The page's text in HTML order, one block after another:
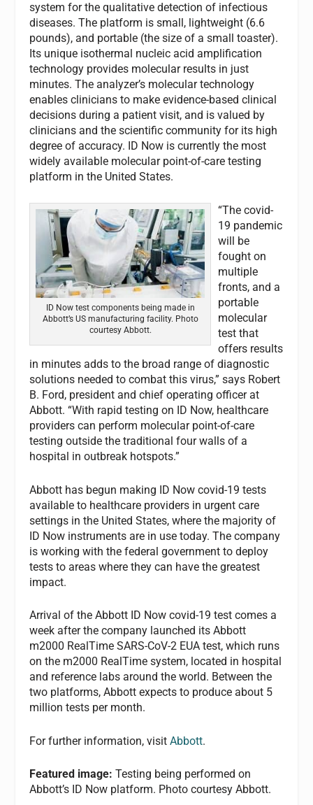
system for the qualitative detection of infectious
diseases. The platform is small, lightweight (6.6
pounds), and portable (the size of a small toaster).
Its unique isothermal nucleic acid amplification
technology provides molecular results in just
minutes. The analyzer’s molecular technology
enables clinicians to make evidence-based clinical
decisions during a patient visit, and is valued by
clinicians and the scientific community for its high
degree of accuracy. ID Now is currently the most
widely available molecular point-of-care testing
platform in the United States.
ID Now test components being made in
Abbott’s US manufacturing facility. Photo
courtesy Abbott.
“The covid-
19 pandemic
will be
fought on
multiple
fronts, and a
portable
molecular
test that
offers results
in minutes adds to the broad range of diagnostic
solutions needed to combat this virus,” says Robert
B. Ford, president and chief operating officer at
Abbott. “With rapid testing on ID Now, healthcare
providers can perform molecular point-of-care
testing outside the traditional four walls of a
hospital in outbreak hotspots.”
Abbott has begun making ID Now covid-19 tests
available to healthcare providers in urgent care
settings in the United States, where the majority of
ID Now instruments are in use today. The company
is working with the federal government to deploy
tests to areas where they can have the greatest
impact.
Arrival of the Abbott ID Now covid-19 test comes a
week after the company launched its Abbott
m2000 RealTime SARS-CoV-2 EUA test, which runs
on the m2000 RealTime system, located in hospital
and reference labs around the world. Between the
two platforms, Abbott expects to produce about 5
million tests per month.
For further information, visitAbbott.
Featured image: Testing being performed on
Abbott’s ID Now platform. Photo courtesy Abbott.